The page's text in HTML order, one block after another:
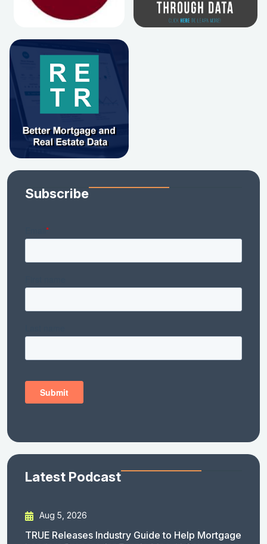
Subscribe
Latest Podcast
Aug 5, 2026
TRUE Releases Industry Guide to Help Mortgage